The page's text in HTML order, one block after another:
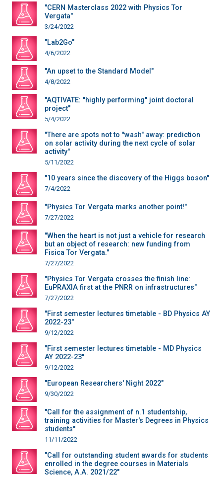
"CERN Masterclass 2022 with Physics Tor
Vergata"
3/24/2022
"Lab2Go"
4/6/2022
"An upset to the Standard Model"
4/8/2022
"AQTIVATE: "highly performing" joint doctoral
project"
5/4/2022
"There are spots not to "wash" away: prediction
on solar activity during the next cycle of solar
activity"
5/11/2022
"10 years since the discovery of the Higgs boson"
7/4/2022
"Physics Tor Vergata marks another point!"
7/27/2022
"When the heart is not just a vehicle for research
but an object of research: new funding from
Fisica Tor Vergata."
7/27/2022
"Physics Tor Vergata crosses the finish line:
EuPRAXIA first at the PNRR on infrastructures"
7/27/2022
"First semester lectures timetable - BD Physics AY
2022-23"
9/12/2022
"First semester lectures timetable - MD Physics
AY 2022-23"
9/12/2022
"European Researchers' Night 2022"
9/30/2022
"Call for the assignment of n.1 studentship,
training activities for Master's Degrees in Physics
students"
11/11/2022
"Call for outstanding student awards for students
enrolled in the degree courses in Materials
Science, A.A. 2021/22"